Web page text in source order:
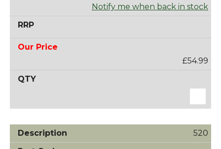
Notify me when back in stock
£54.99
520